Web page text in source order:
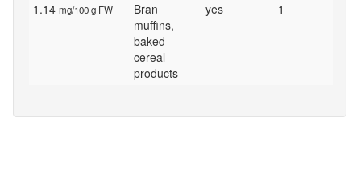
1.14 mg/100 g FW
Bran
muffins,
baked
cereal
products
yes 1